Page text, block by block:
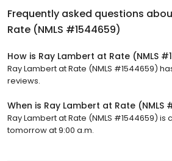
Frequently asked questions
Rate (NMLS #1544659)
How is Ray Lambert at Rate (NMLS
Ray Lambert at Rate (NMLS #1544659)
reviews.
When is Ray Lambert at Rate (NMLS
Ray Lambert at Rate (NMLS #1544659) is
tomorrow at 9:00 a.m.